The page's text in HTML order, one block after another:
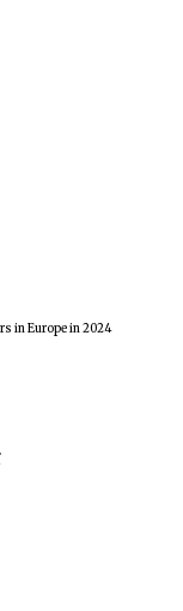
in Europe in 2024